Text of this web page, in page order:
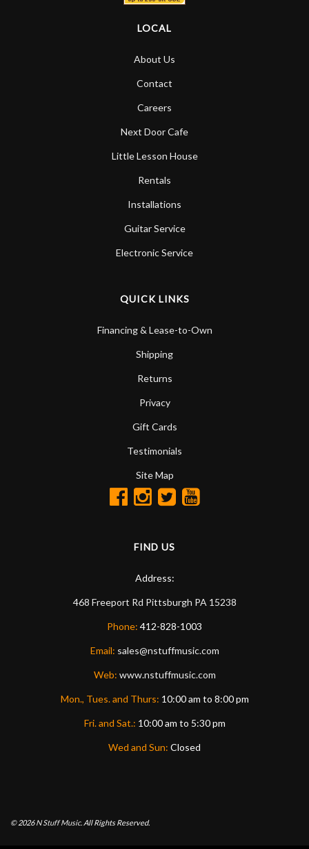
LOCAL
About Us
Contact
Careers
Next Door Cafe
Little Lesson House
Rentals
Installations
Guitar Service
Electronic Service
QUICK LINKS
Financing & Lease-to-Own
Shipping
Returns
Privacy
Gift Cards
Testimonials
Site Map
FIND US
Address:
468 Freeport Rd Pittsburgh PA 15238
Phone: 412-828-1003
Email: sales@nstuffmusic.com
Web: www.nstuffmusic.com
Mon., Tues. and Thurs: 10:00 am to 8:00 pm
Fri. and Sat.: 10:00 am to 5:30 pm
Wed and Sun: Closed
© 2026N Stuff Music. All Rights Reserved.